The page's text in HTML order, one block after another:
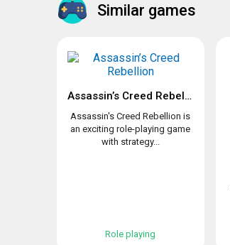
Similar games
Assassin’s Creed Rebellion
Assassin's Creed Rebellion is
an exciting role-playing game
with strategy...
Role playing